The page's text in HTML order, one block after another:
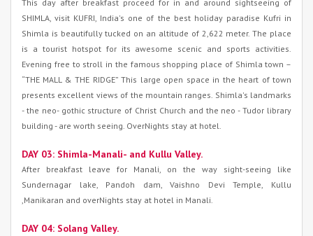
This day after breakfast proceed for in and around sightseeing of
SHIMLA, visit KUFRI, India's one of the best holiday paradise Kufri in
Shimla is beautifully tucked on an altitude of 2,622 meter. The place
is a tourist hotspot for its awesome scenic and sports activities.
Evening free to stroll in the famous shopping place of Shimla town –
“THE MALL & THE RIDGE” This large open space in the heart of town
presents excellent views of the mountain ranges. Shimla's landmarks
- the neo- gothic structure of Christ Church and the neo - Tudor library
building - are worth seeing. OverNights stay at hotel.
DAY 03: Shimla-Manali- and Kullu Valley.
After breakfast leave for Manali, on the way sight-seeing like
Sundernagar lake, Pandoh dam, Vaishno Devi Temple, Kullu
,Manikaran and overNights stay at hotel in Manali.
DAY 04: Solang Valley.